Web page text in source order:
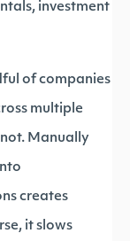
investment
of companies
multiple
Manually
creates
it slows